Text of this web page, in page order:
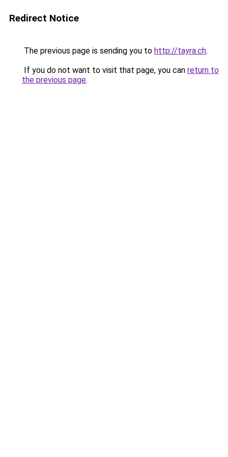
Redirect Notice
The previous page is sending you to http://tayra.ch.
If you do not want to visit that page, you can return to
the previous page.